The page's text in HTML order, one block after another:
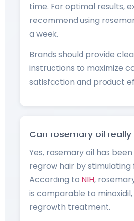
time. For optimal results,
recommend using
a week.
Brands should provide
instructions to maximize
satisfaction and product
Can rosemary oil
Yes, rosemary oil has
regrow hair by stimulating
According to NIH,
is comparable to
regrowth treatment.